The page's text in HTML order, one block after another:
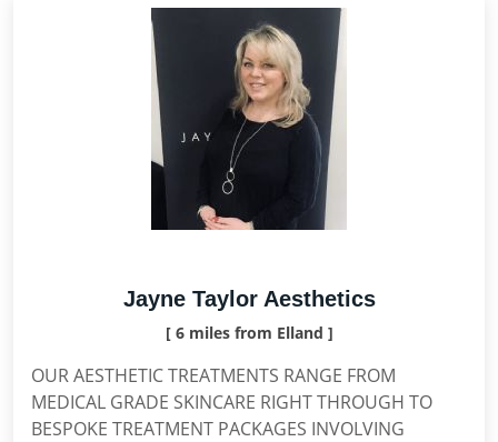
Jayne Taylor Aesthetics
[ 6 miles from Elland ]
OUR AESTHETIC TREATMENTS RANGE FROM
MEDICAL GRADE SKINCARE RIGHT THROUGH TO
BESPOKE TREATMENT PACKAGES INVOLVING